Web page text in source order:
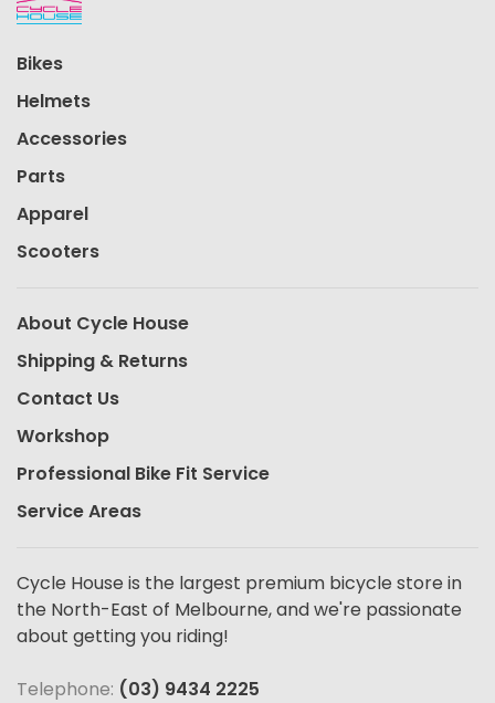
Bikes
Helmets
Accessories
Parts
Apparel
Scooters
About Cycle House
Shipping & Returns
Contact Us
Workshop
Professional Bike Fit Service
Service Areas
Cycle House is the largest premium bicycle store in
the North-East of Melbourne, and we're passionate
about getting you riding!
Telephone: (03) 9434 2225